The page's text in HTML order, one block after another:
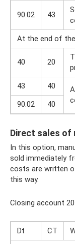
90.02 43
At the end of
40 20
43
40
90.02 40
Direct sales
In this option,
sold immediately
costs are written
this way.
Closing account
Dt CT